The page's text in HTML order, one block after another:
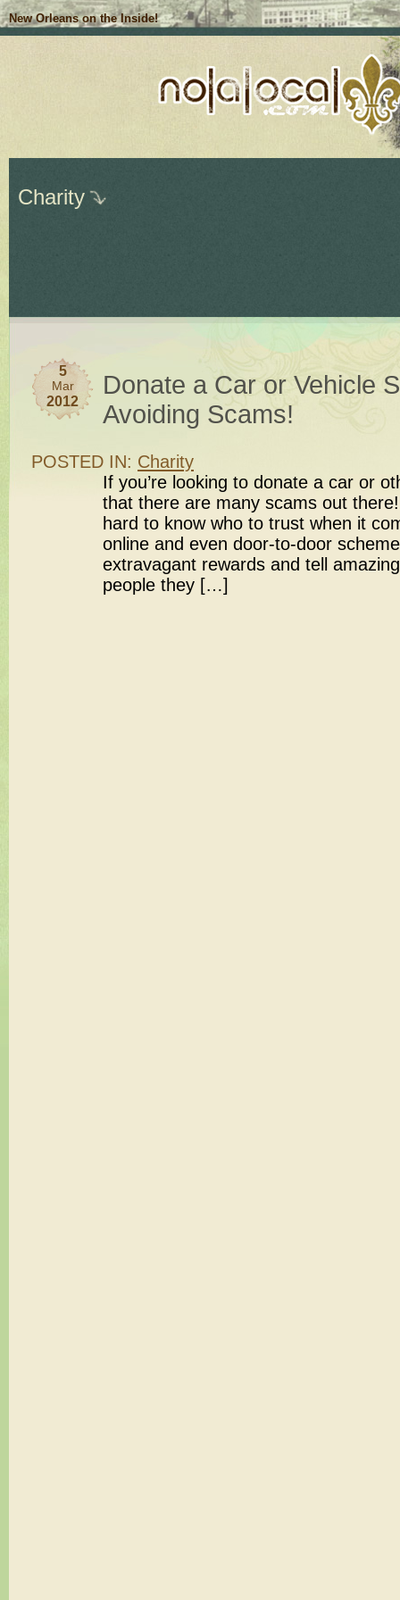
New Orleans on the Inside!
Charity
5
Mar
2012
Donate a Car or Vehicle
Avoiding Scams!
POSTED IN: Charity
If you’re looking to donate a car or
that there are many scams out
hard to know who to trust when it
online and even door-to-door
extravagant rewards and tell
people they […]